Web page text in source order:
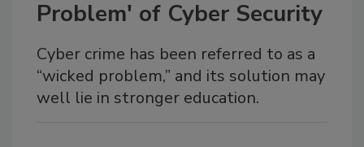
Problem' of Cyber Security
Cyber crime has been referred to as a
“wicked problem,” and its solution may
well lie in stronger education.